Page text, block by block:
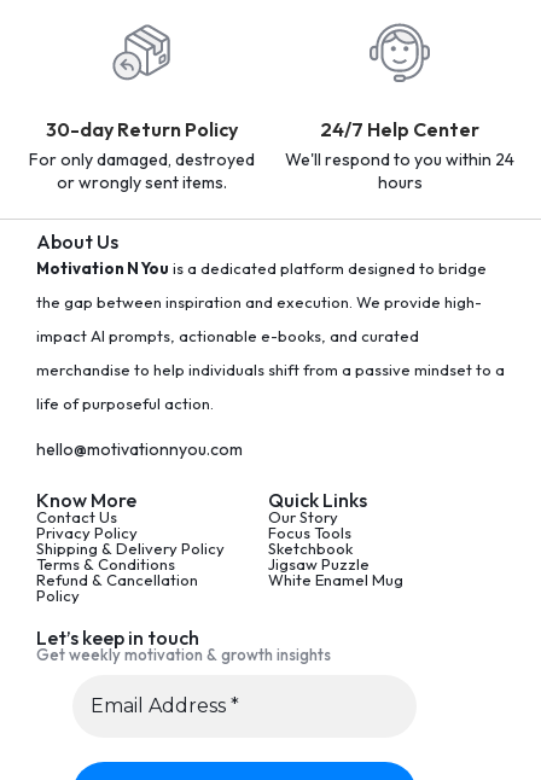
30-day Return Policy
For only damaged, destroyed
or wrongly sent items.
24/7 Help Center
We'll respond to you within 24
hours
About Us
Motivation N You is a dedicated platform designed to bridge
the gap between inspiration and execution. We provide high-
impact AI prompts, actionable e-books, and curated
merchandise to help individuals shift from a passive mindset to a
life of purposeful action.
hello@motivationnyou.com
Know More
Contact Us
Privacy Policy
Shipping & Delivery Policy
Terms & Conditions
Refund & Cancellation
Policy
Quick Links
Our Story
Focus Tools
Sketchbook
Jigsaw Puzzle
White Enamel Mug
Let’s keep in touch
Get weekly motivation & growth insights